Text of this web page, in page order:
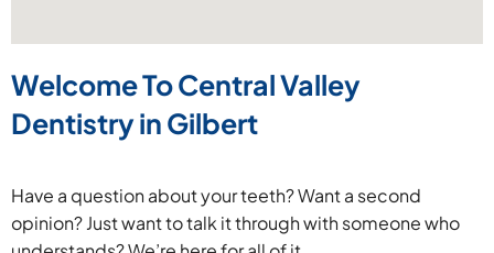
Welcome To Central Valley
Dentistry in Gilbert
Have a question about your teeth? Want a second
opinion? Just want to talk it through with someone who